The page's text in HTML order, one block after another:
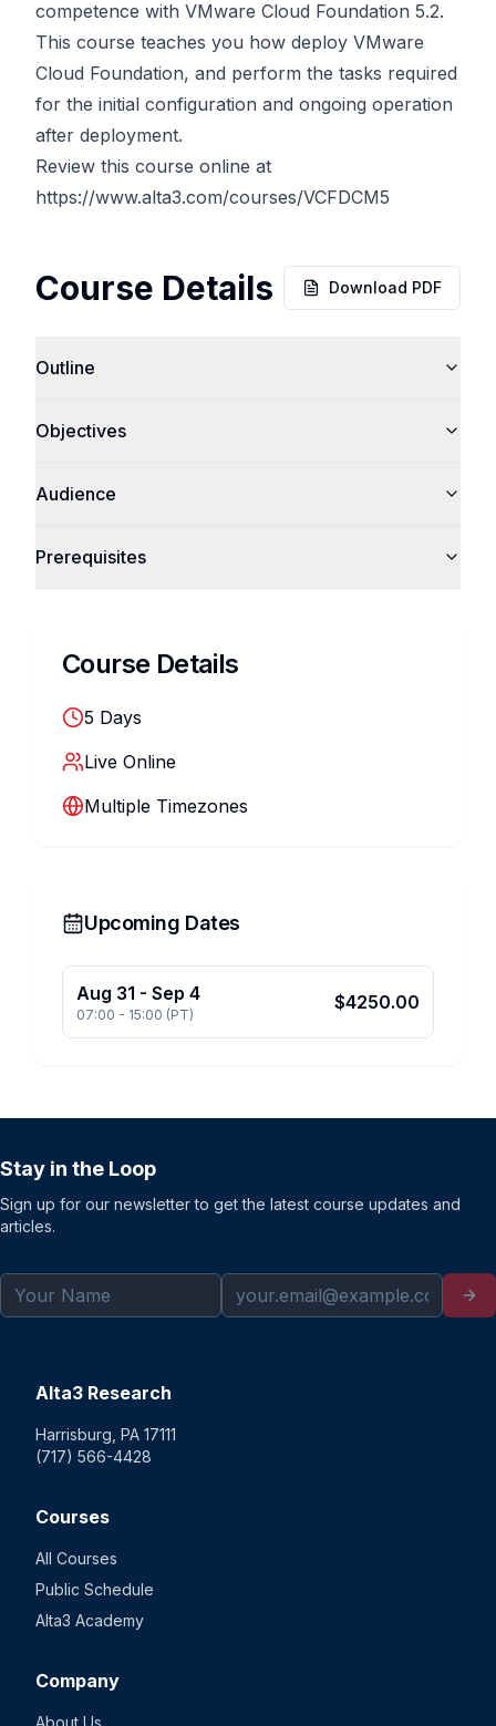
competence with VMware Cloud Foundation 5.2.
This course teaches you how deploy VMware
Cloud Foundation, and perform the tasks required
for the initial configuration and ongoing operation
after deployment.
Review this course online at
https://www.alta3.com/courses/VCFDCM5
Course Details Download PDF
Outline
Objectives
Audience
Prerequisites
Course Details
5 Days
Live Online
Multiple Timezones
Upcoming Dates
Aug 31 - Sep 4
07:00 - 15:00 (PT)
$4250.00
Stay in the Loop
Sign up for our newsletter to get the latest course updates and
articles.
Alta3 Research
Harrisburg, PA 17111
(717) 566-4428
Courses
All Courses
Public Schedule
Alta3 Academy
Company
About Us